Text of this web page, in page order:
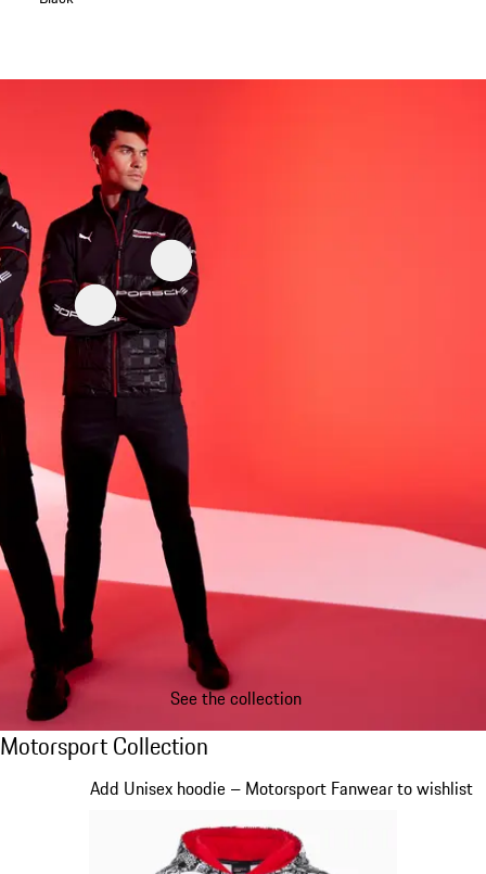
See the collection
Motorsport Collection
Motorsport Collection
Add Unisex hoodie – Motorsport Fanwear to wishlist
Slide 1 of 20